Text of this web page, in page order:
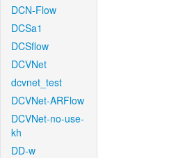
DCN-Flow
DCSa1
DCSflow
DCVNet
dcvnet_test
DCVNet-ARFlow
DCVNet-no-use-
kh
DD-w